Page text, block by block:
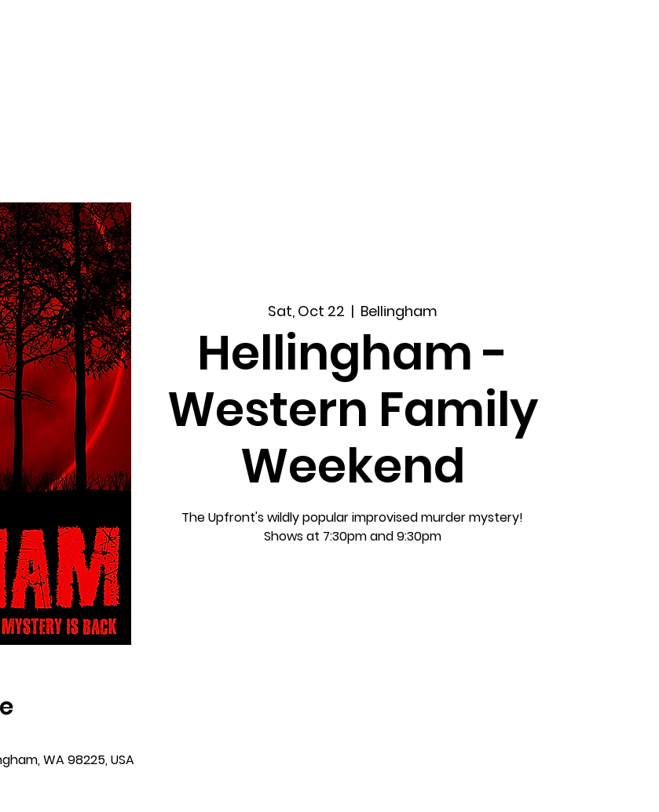
Sat, Oct 22
  |
Bellingham
Hellingham -
Western Family
Weekend
The Upfront's wildly popular improvised murder mystery!
Shows at 7:30pm and 9:30pm
WA 98225, USA